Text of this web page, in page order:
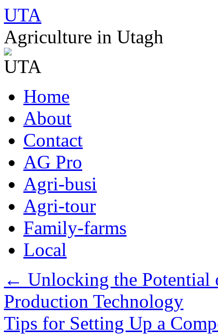
UTA
Agriculture in Utagh
to
contentHome
About
Contact
AG Pro
Agri-busi
Agri-tour
Family-farms
Local
← Unlocking the
Production Technology
Tips for Setting Up a